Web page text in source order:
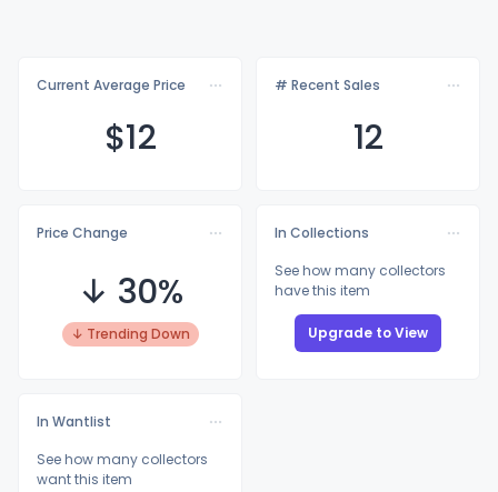
Current Average Price
$12
# Recent Sales
12
Price Change
↓ 30%
↓ Trending Down
In Collections
See how many collectors
have this item
Upgrade to View
In Wantlist
See how many collectors
want this item